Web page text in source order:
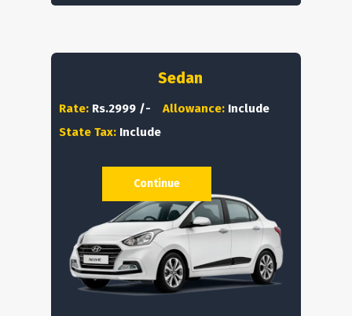
Sedan
Rate: Rs.2999 /- Allowance: Include
State Tax: Include
Continue